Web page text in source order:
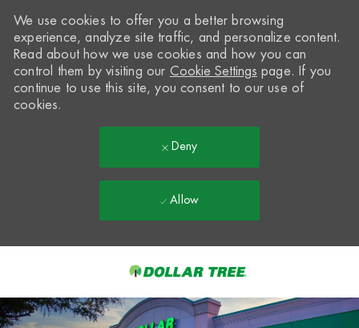
-
We use cookies to offer you a better browsing
experience, analyze site traffic, and personalize content.
Read about how we use cookies and how you can
control them by visiting our Cookie Settings page. If you
continue to use this site, you consent to our use of
cookies.
Deny
Allow